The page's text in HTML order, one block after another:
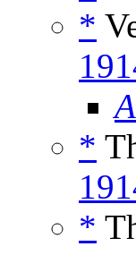
*
*
*